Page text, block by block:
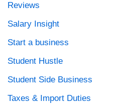
Reviews
Salary Insight
Start a business
Student Hustle
Student Side Business
Taxes & Import Duties